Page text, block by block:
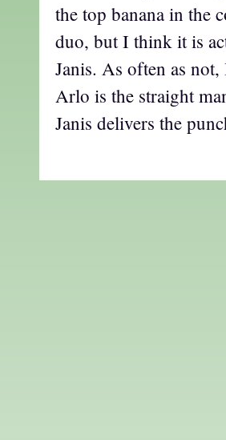
the top banana in the
duo, but I think it is
Janis. As often as
Arlo is the straight
Janis delivers the